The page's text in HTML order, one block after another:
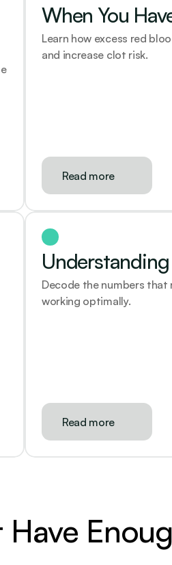
When You
Learn how excess red
and increase clot risk.
Read more
Understanding
Decode the numbers that
working optimally.
Read more